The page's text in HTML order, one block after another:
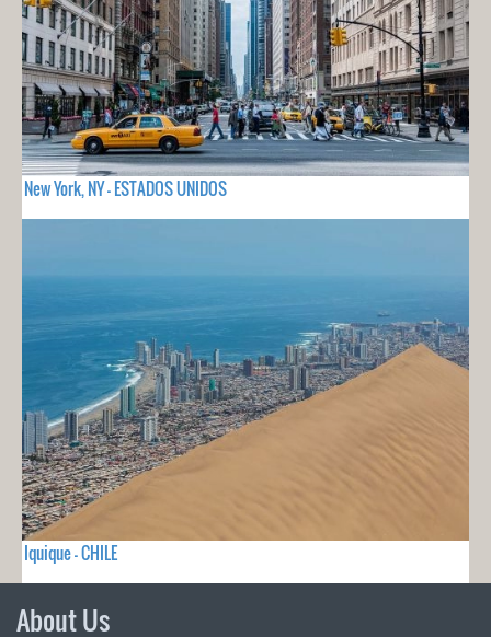
New York, NY - ESTADOS UNIDOS
Iquique - CHILE
About Us